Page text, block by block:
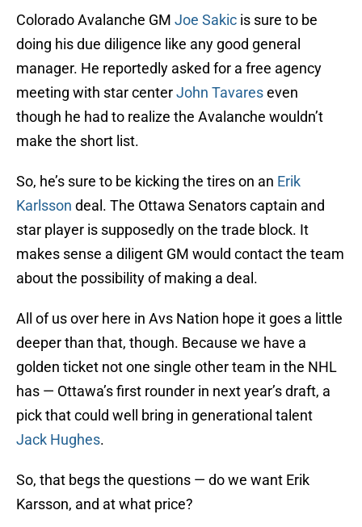
Colorado Avalanche GM Joe Sakic is sure to be
doing his due diligence like any good general
manager. He reportedly asked for a free agency
meeting with star centerJohn Tavareseven
though he had to realize the Avalanche wouldn’t
make the short list.
So, he’s sure to be kicking the tires on an Erik
Karlsson deal. The Ottawa Senators captain and
star player is supposedly on the trade block. It
makes sense a diligent GM would contact the team
about the possibility of making a deal.
All of us over here in Avs Nation hope it goes a little
deeper than that, though. Because we have a
golden ticket not one single other team in the NHL
has — Ottawa’s first rounder in next year’s draft, a
pick that could well bring in generational talent
Jack Hughes.
So, that begs the questions — do we want Erik
Karsson, and at what price?